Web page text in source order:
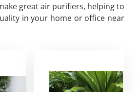
great air purifiers, helping to
in your home or office near